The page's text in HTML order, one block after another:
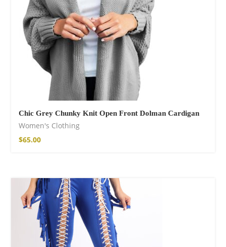
Chic Grey Chunky Knit Open Front Dolman Cardigan
Women's Clothing
$65.00